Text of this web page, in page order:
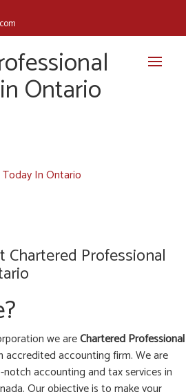
Ontario
In Ontario
Professional
we areChartered Professional
accredited accounting firm. We are
accounting and tax services in